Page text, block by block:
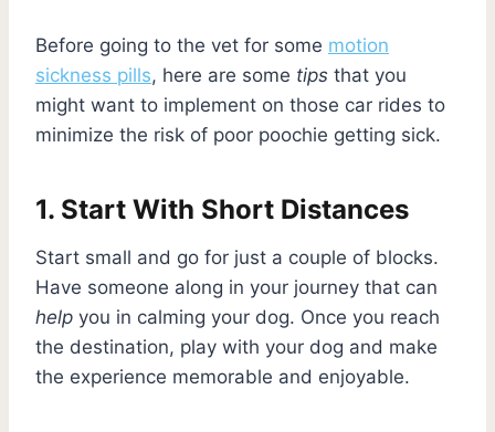
Before going to the vet for some motion
sickness pills, here are some tips that you
might want to implement on those car rides to
minimize the risk of poor poochie getting sick.
1. Start With Short Distances
Start small and go for just a couple of blocks.
Have someone along in your journey that can
help you in calming your dog. Once you reach
the destination, play with your dog and make
the experience memorable and enjoyable.